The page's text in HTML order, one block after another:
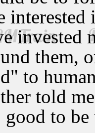
invested
them,
to
told
good to